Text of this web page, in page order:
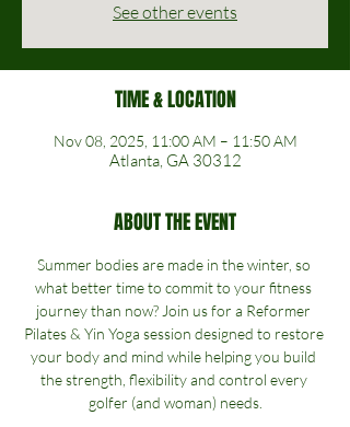
See other events
TIME & LOCATION
Nov 08, 2025, 11:00 AM – 11:50 AM
Atlanta, GA 30312
ABOUT THE EVENT
Summer bodies are made in the winter, so
what better time to commit to your fitness
journey than now? Join us for a Reformer
Pilates & Yin Yoga session designed to restore
your body and mind while helping you build
the strength, flexibility and control every
golfer (and woman) needs.